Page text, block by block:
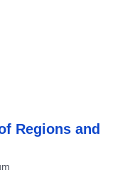
Regions and